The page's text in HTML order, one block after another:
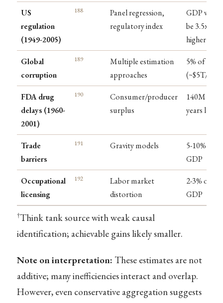
US
regulation
(1949-2005)
188
Panel regression,
regulatory index
GDP
be 3.5x
higher
Global
corruption
189
Multiple estimation
approaches
5% of GDP
(~$5T/year)
FDA drug
delays (1960-
2001)
190
Consumer/producer
surplus
140M life-
years lost
Trade
barriers
191 Gravity models
5-10% of
GDP
Occupational
licensing
192
Labor market
distortion
2-3% of
GDP
†Think tank source with weak causal
identification; achievable gains likely smaller.
Note on interpretation: These estimates are not
additive; many inefficiencies interact and overlap.
However, even conservative aggregation suggests